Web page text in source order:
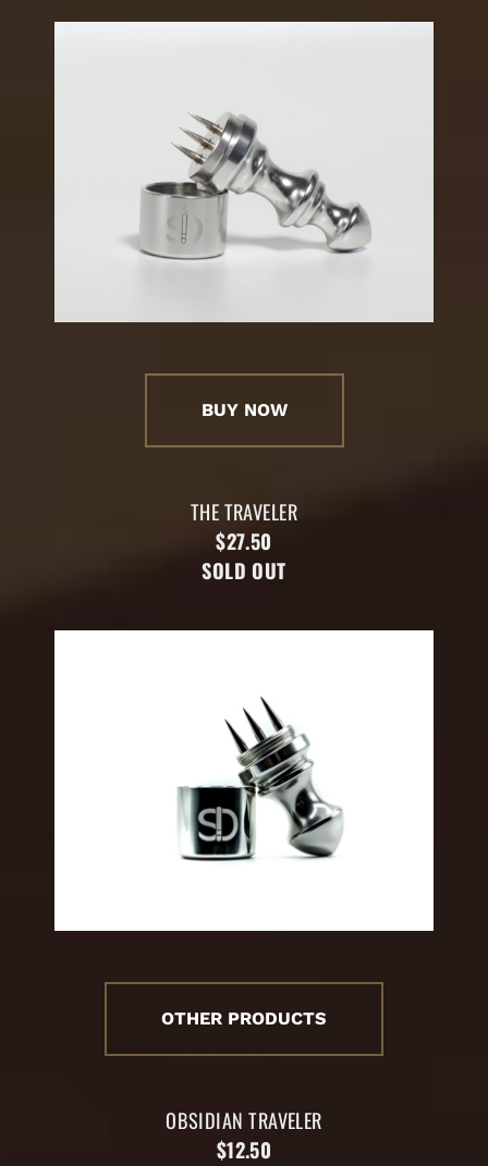
BUY NOW
THE TRAVELER
$27.50
SOLD OUT
OTHER PRODUCTS
OBSIDIAN TRAVELER
$12.50